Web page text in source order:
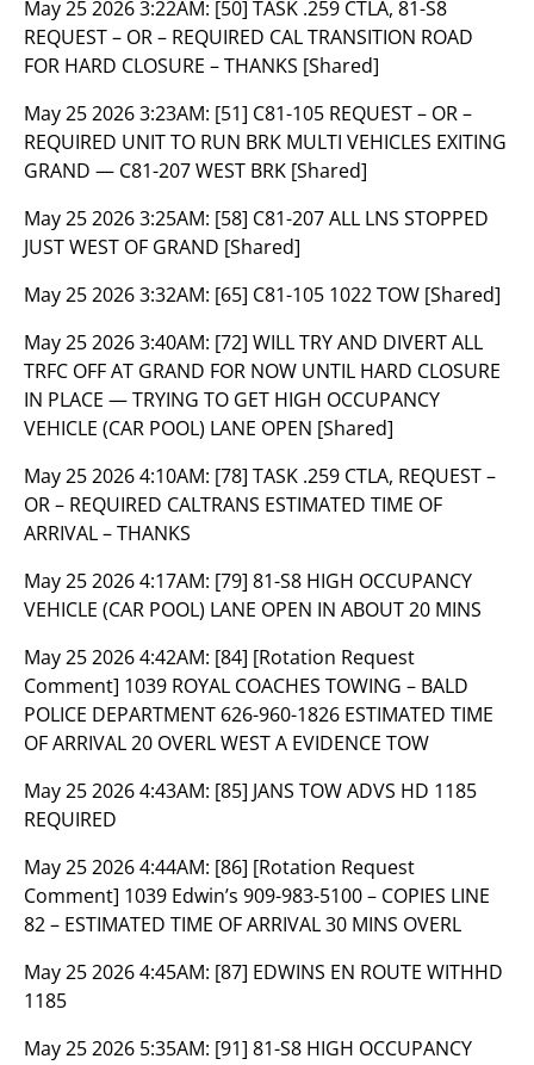
May 25 2026 3:22AM: [50] TASK .259 CTLA, 81-S8
REQUEST – OR – REQUIRED CAL TRANSITION ROAD
FOR HARD CLOSURE – THANKS [Shared]
May 25 2026 3:23AM: [51] C81-105 REQUEST – OR –
REQUIRED UNIT TO RUN BRK MULTI VEHICLES EXITING
GRAND — C81-207 WEST BRK [Shared]
May 25 2026 3:25AM: [58] C81-207 ALL LNS STOPPED
JUST WEST OF GRAND [Shared]
May 25 2026 3:32AM: [65] C81-105 1022 TOW [Shared]
May 25 2026 3:40AM: [72] WILL TRY AND DIVERT ALL
TRFC OFF AT GRAND FOR NOW UNTIL HARD CLOSURE
IN PLACE — TRYING TO GET HIGH OCCUPANCY
VEHICLE (CAR POOL) LANE OPEN [Shared]
May 25 2026 4:10AM: [78] TASK .259 CTLA, REQUEST –
OR – REQUIRED CALTRANS ESTIMATED TIME OF
ARRIVAL – THANKS
May 25 2026 4:17AM: [79] 81-S8 HIGH OCCUPANCY
VEHICLE (CAR POOL) LANE OPEN IN ABOUT 20 MINS
May 25 2026 4:42AM: [84] [Rotation Request
Comment] 1039 ROYAL COACHES TOWING – BALD
POLICE DEPARTMENT 626-960-1826 ESTIMATED TIME
OF ARRIVAL 20 OVERL WEST A EVIDENCE TOW
May 25 2026 4:43AM: [85] JANS TOW ADVS HD 1185
REQUIRED
May 25 2026 4:44AM: [86] [Rotation Request
Comment] 1039 Edwin’s 909-983-5100 – COPIES LINE
82 – ESTIMATED TIME OF ARRIVAL 30 MINS OVERL
May 25 2026 4:45AM: [87] EDWINS EN ROUTE WITHHD
1185
May 25 2026 5:35AM: [91] 81-S8 HIGH OCCUPANCY